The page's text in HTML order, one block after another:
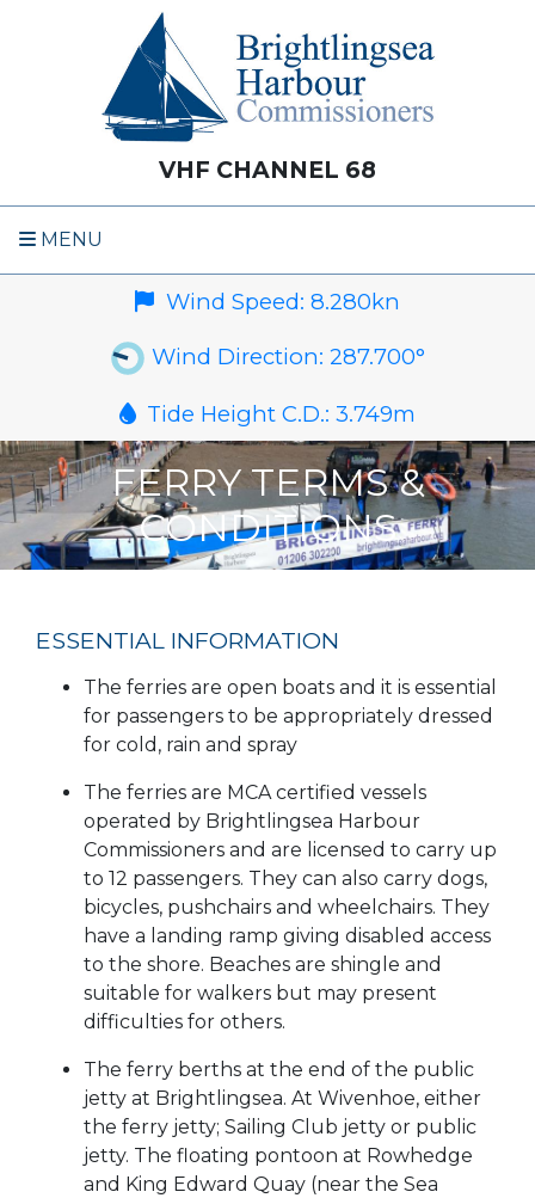
VHF CHANNEL 68
MENU
Wind Speed: 8.280kn
Wind Direction: 287.700°
Tide Height C.D.:3.749m
FERRY TERMS &
CONDITIONS
ESSENTIAL INFORMATION
The ferries are open boats and it is essential
for passengers to be appropriately dressed
for cold, rain and spray
The ferries are MCA certified vessels
operated by Brightlingsea Harbour
Commissioners and are licensed to carry up
to 12 passengers. They can also carry dogs,
bicycles, pushchairs and wheelchairs. They
have a landing ramp giving disabled access
to the shore. Beaches are shingle and
suitable for walkers but may present
difficulties for others.
The ferry berths at the end of the public
jetty at Brightlingsea. At Wivenhoe, either
the ferry jetty; Sailing Club jetty or public
jetty. The floating pontoon at Rowhedge
and King Edward Quay (near the Sea